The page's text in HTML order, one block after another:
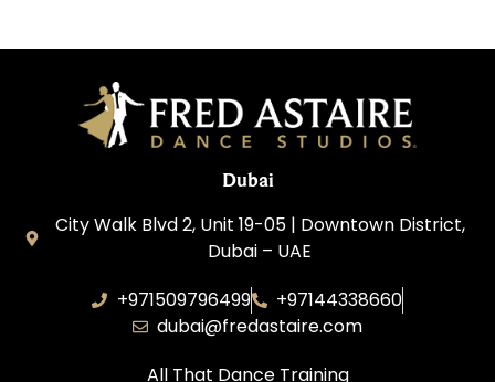
Dubai
City Walk Blvd 2, Unit 19-05 | Downtown District,
Dubai – UAE
+971509796499
+97144338660
dubai@fredastaire.com
All That Dance Training